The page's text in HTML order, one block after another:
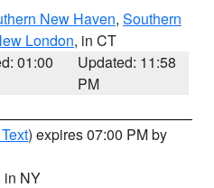
New Haven, Southern
London, in CT
01:00
Updated: 11:58
PM
) expires 07:00 PM by
in NY